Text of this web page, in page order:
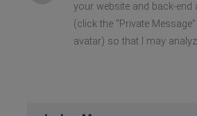
your website and back-end
(click the “Private
avatar) so that I may